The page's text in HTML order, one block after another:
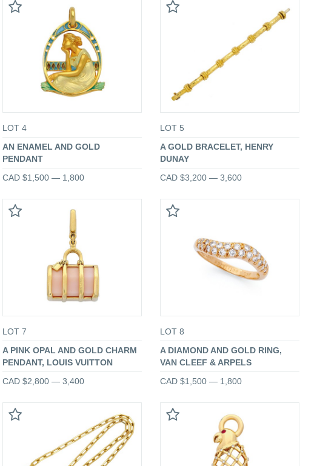
LOT 4
AN ENAMEL AND GOLD
PENDANT
CAD $1,500 — 1,800
LOT 5
A GOLD BRACELET, HENRY
DUNAY
CAD $3,200 — 3,600
LOT 7
A PINK OPAL AND GOLD CHARM
PENDANT, LOUIS VUITTON
CAD $2,800 — 3,400
LOT 8
A DIAMOND AND GOLD RING,
VAN CLEEF & ARPELS
CAD $1,500 — 1,800